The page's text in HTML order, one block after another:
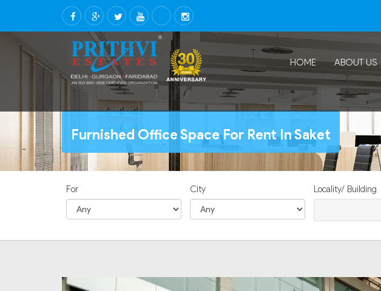
HOME ABOUT US
Furnished Office Space For Rent In Saket
For City Locality/ Building